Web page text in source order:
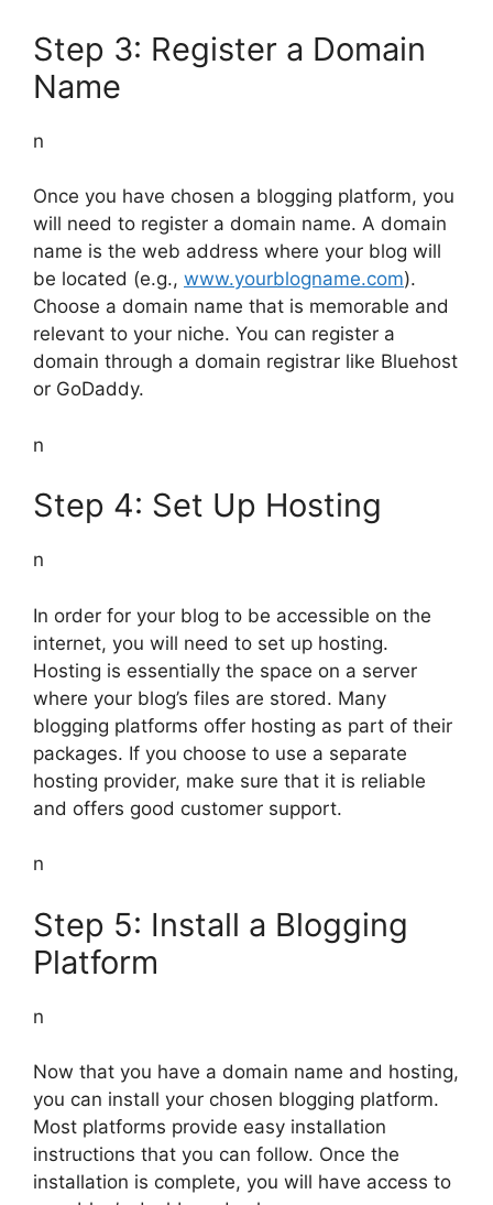
Step 3: Register a Domain
Name
n
Once you have chosen a blogging platform, you
will need to register a domain name. A domain
name is the web address where your blog will
be located (e.g., www.yourblogname.com).
Choose a domain name that is memorable and
relevant to your niche. You can register a
domain through a domain registrar like Bluehost
or GoDaddy.
n
Step 4: Set Up Hosting
n
In order for your blog to be accessible on the
internet, you will need to set up hosting.
Hosting is essentially the space on a server
where your blog’s files are stored. Many
blogging platforms offer hosting as part of their
packages. If you choose to use a separate
hosting provider, make sure that it is reliable
and offers good customer support.
n
Step 5: Install a Blogging
Platform
n
Now that you have a domain name and hosting,
you can install your chosen blogging platform.
Most platforms provide easy installation
instructions that you can follow. Once the
installation is complete, you will have access to